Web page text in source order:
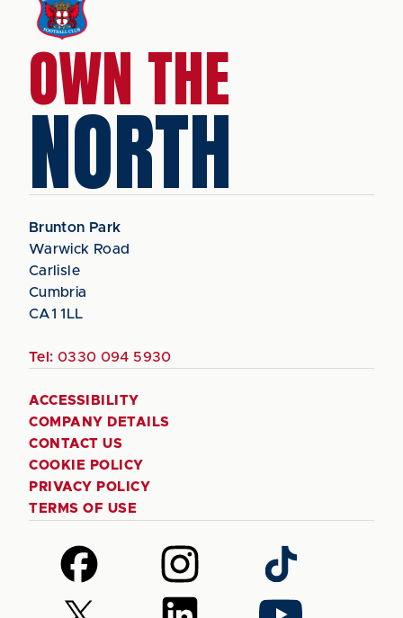
OWN THE
NORTH
Brunton Park
Warwick Road
Carlisle
Cumbria
CA1 1LL
Tel: 0330 094 5930
ACCESSIBILITY
COMPANY DETAILS
CONTACT US
COOKIE POLICY
PRIVACY POLICY
TERMS OF USE
Follow
us
on
Follow
us
on
Follow
us
on
Follow Follow Follow